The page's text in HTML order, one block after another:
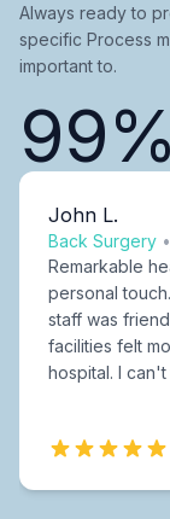
Always ready to
specific Process
important to.
99%
John L.
Back Surgery •
Remarkable
personal
staff was
facilities felt
hospital. I